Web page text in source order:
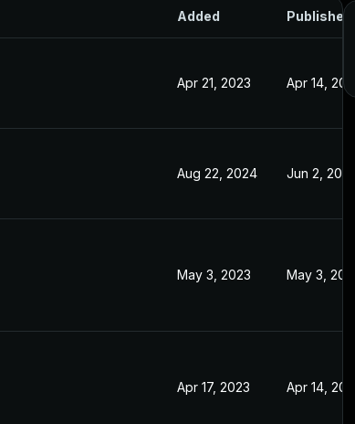
Added Published
Apr 21, 2023 Apr 14, 2023
Aug 22, 2024 Jun 2, 2023
May 3, 2023 May 3, 2023
Apr 17, 2023 Apr 14, 2023